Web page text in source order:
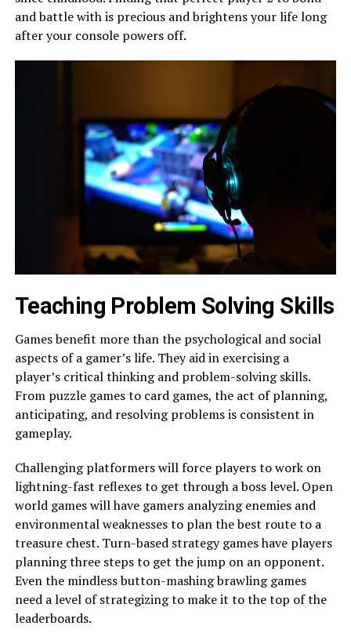
and battle with is precious and brightens your life long
after your console powers off.
Teaching Problem Solving Skills
Games benefit more than the psychological and social
aspects of a gamer’s life. They aid in exercising a
player’s critical thinking and problem-solving skills.
From puzzle games to card games, the act of planning,
anticipating, and resolving problems is consistent in
gameplay.
Challenging platformers will force players to work on
lightning-fast reflexes to get through a boss level. Open
world games will have gamers analyzing enemies and
environmental weaknesses to plan the best route to a
treasure chest. Turn-based strategy games have players
planning three steps to get the jump on an opponent.
Even the mindless button-mashing brawling games
need a level of strategizing to make it to the top of the
leaderboards.